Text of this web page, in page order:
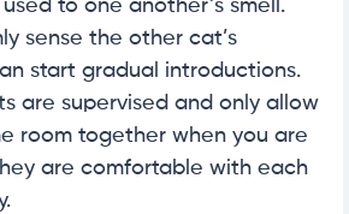
to one another’s smell.
sense the other cat’s
start gradual introductions.
are supervised and only allow
room together when you are
are comfortable with each